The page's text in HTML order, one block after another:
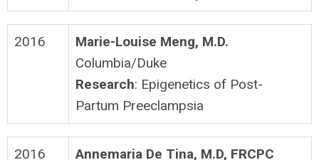
2016
Marie-Louise Meng, M.D.
Columbia/Duke
Research: Epigenetics of Post-
Partum Preeclampsia
2016
Annemaria De Tina, M.D, FRCPC